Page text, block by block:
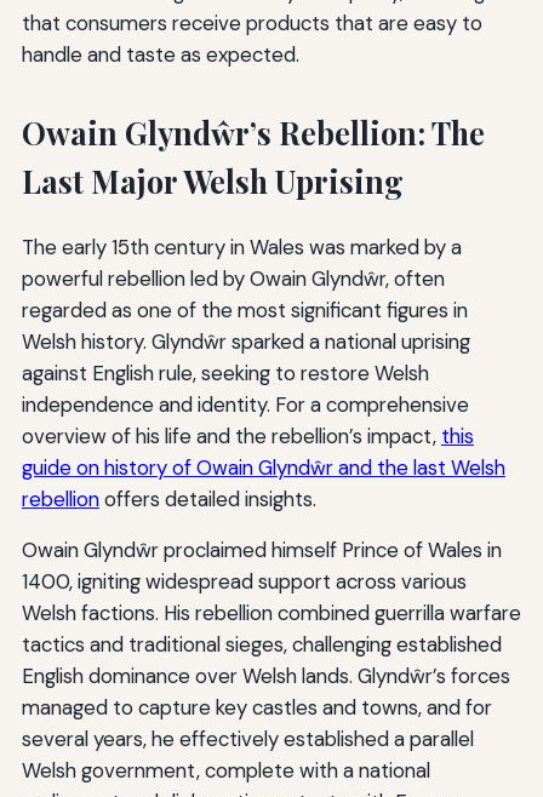
that consumers receive products that are easy to
handle and taste as expected.
Owain Glyndŵr’s Rebellion: The
Last Major Welsh Uprising
The early 15th century in Wales was marked by a
powerful rebellion led by Owain Glyndŵr, often
regarded as one of the most significant figures in
Welsh history. Glyndŵr sparked a national uprising
against English rule, seeking to restore Welsh
independence and identity. For a comprehensive
overview of his life and the rebellion’s impact, this
guide on history of Owain Glyndŵr and the last Welsh
rebellionoffers detailed insights.
Owain Glyndŵr proclaimed himself Prince of Wales in
1400, igniting widespread support across various
Welsh factions. His rebellion combined guerrilla warfare
tactics and traditional sieges, challenging established
English dominance over Welsh lands. Glyndŵr’s forces
managed to capture key castles and towns, and for
several years, he effectively established a parallel
Welsh government, complete with a national